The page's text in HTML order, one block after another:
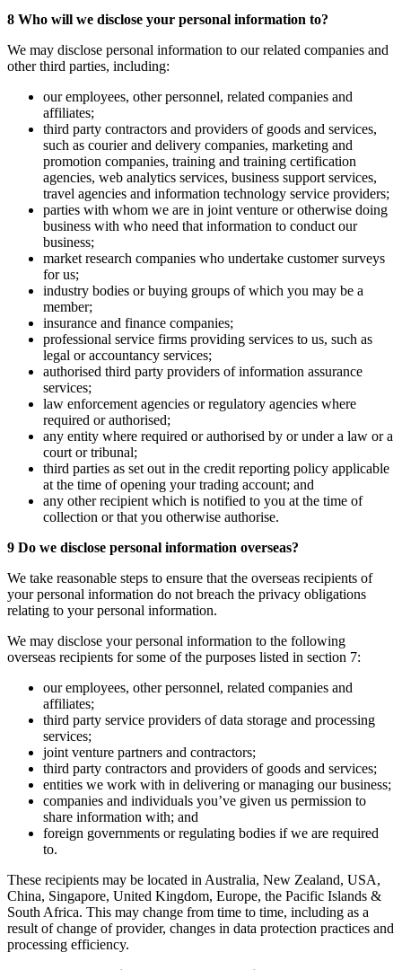
8 Who will we disclose your personal information to?
We may disclose personal information to our related companies and
other third parties, including:
our employees, other personnel, related companies and
affiliates;
third party contractors and providers of goods and services,
such as courier and delivery companies, marketing and
promotion companies, training and training certification
agencies, web analytics services, business support services,
travel agencies and information technology service providers;
parties with whom we are in joint venture or otherwise doing
business with who need that information to conduct our
business;
market research companies who undertake customer surveys
for us;
industry bodies or buying groups of which you may be a
member;
insurance and finance companies;
professional service firms providing services to us, such as
legal or accountancy services;
authorised third party providers of information assurance
services;
law enforcement agencies or regulatory agencies where
required or authorised;
any entity where required or authorised by or under a law or a
court or tribunal;
third parties as set out in the credit reporting policy applicable
at the time of opening your trading account; and
any other recipient which is notified to you at the time of
collection or that you otherwise authorise.
9 Do we disclose personal information overseas?
We take reasonable steps to ensure that the overseas recipients of
your personal information do not breach the privacy obligations
relating to your personal information.
We may disclose your personal information to the following
overseas recipients for some of the purposes listed in section 7:
our employees, other personnel, related companies and
affiliates;
third party service providers of data storage and processing
services;
joint venture partners and contractors;
third party contractors and providers of goods and services;
entities we work with in delivering or managing our business;
companies and individuals you’ve given us permission to
share information with; and
foreign governments or regulating bodies if we are required
to.
These recipients may be located in Australia, New Zealand, USA,
China, Singapore, United Kingdom, Europe, the Pacific Islands &
South Africa. This may change from time to time, including as a
result of change of provider, changes in data protection practices and
processing efficiency.